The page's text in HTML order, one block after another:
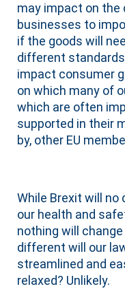
may impact on the
businesses to
if the goods will
different
impact consumer
on which many of
which are often
supported in their
by, other EU
While Brexit will
our health and
nothing will
different will our
streamlined and
relaxed? Unlikely.